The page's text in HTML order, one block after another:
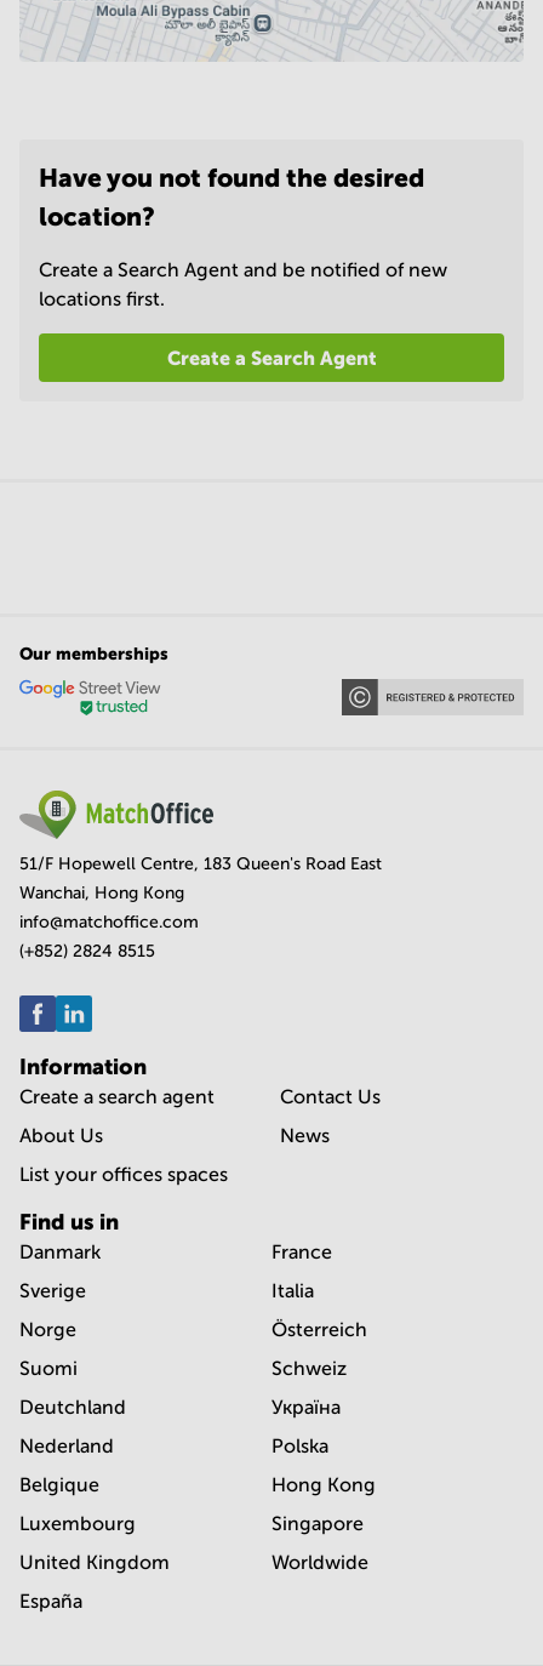
Have you not found the desired
location?
Create a Search Agent and be notified of new
locations first.
Create a Search Agent
Our memberships
51/F Hopewell Centre, 183 Queen's Road East
Wanchai, Hong Kong
info@matchoffice.com
(+852) 2824 8515
Information
Create a search agent
About Us
List your offices spaces
Contact Us
News
Find us in
Danmark
Sverige
Norge
Suomi
Deutchland
Nederland
Belgique
Luxembourg
United Kingdom
España
France
Italia
Österreich
Schweiz
Україна
Polska
Hong Kong
Singapore
Worldwide